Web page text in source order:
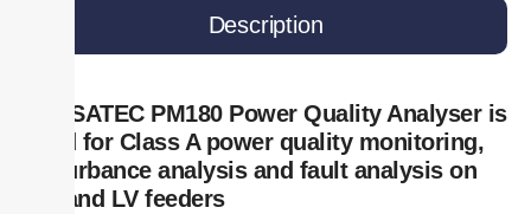
Description
The SATEC PM180 Power Quality Analyser is
used for Class A power quality monitoring,
disturbance analysis and fault analysis on
MV and LV feeders